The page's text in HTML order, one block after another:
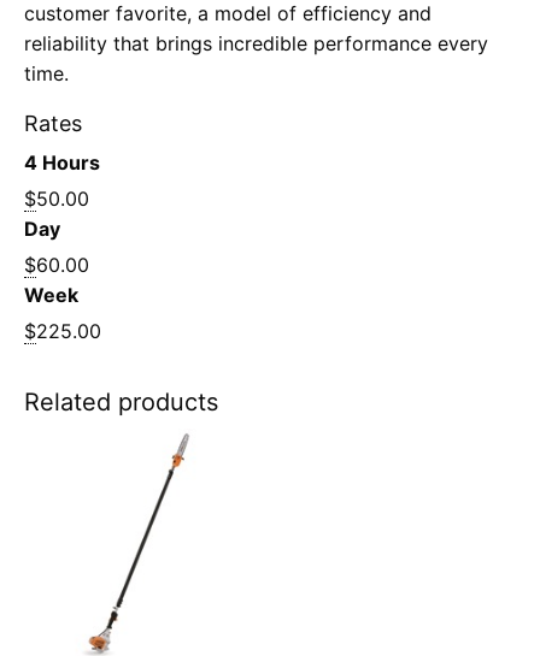
customer favorite, a model of efficiency and
reliability that brings incredible performance every
time.
Rates
4 Hours
$50.00
Day
$60.00
Week
$225.00
Related products